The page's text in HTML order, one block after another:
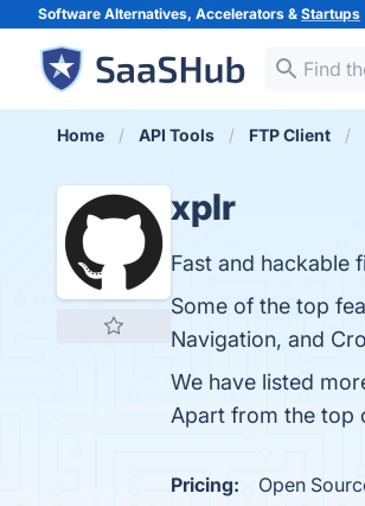
Software Alternatives, Accelerators & Startups
Home API Tools FTP Client
xplr
Fast and hackable
Some of the top
Navigation, and
We have listed
Apart from the top
Pricing: Open